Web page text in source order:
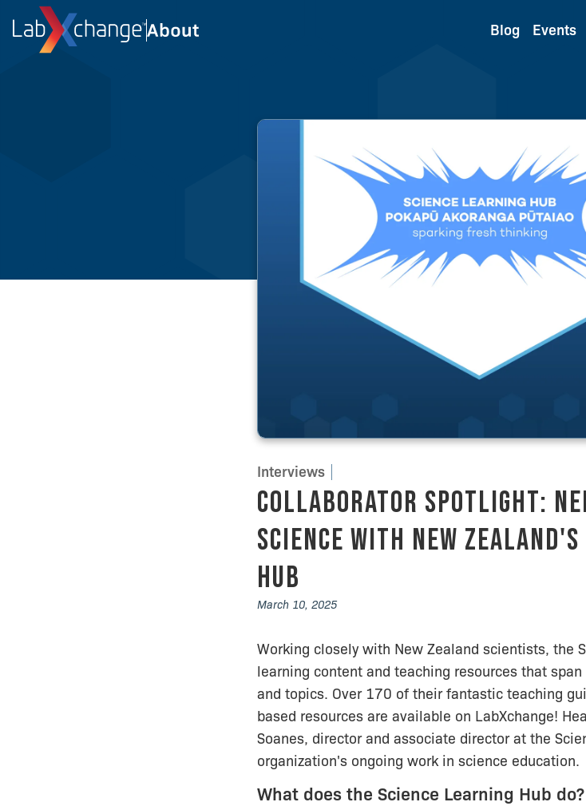
Blog Events
Interviews
Collaborator Spotlight:
Science with New
Hub
March 10, 2025
Working closely with New Zealand scientists, the
learning content and teaching resources that
and topics. Over 170 of their fantastic teaching
based resources are available on LabXchange!
Soanes, director and associate director at the
organization's ongoing work in science education.
What does the Science Learning Hub do?